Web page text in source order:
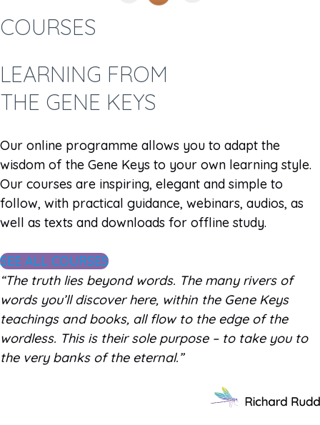
COURSES
LEARNING FROM
THE GENE KEYS
Our online programme allows you to adapt the
wisdom of the Gene Keys to your own learning style.
Our courses are inspiring, elegant and simple to
follow, with practical guidance, webinars, audios, as
well as texts and downloads for offline study.
SEE ALL COURSES
“The truth lies beyond words. The many rivers of
words you’ll discover here, within the Gene Keys
teachings and books, all flow to the edge of the
wordless. This is their sole purpose – to take you to
the very banks of the eternal.”